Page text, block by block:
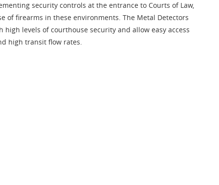
security controls at the entrance to Courts of Law,
of firearms in these environments. The Metal Detectors
levels of courthouse security and allow easy access
high transit flow rates.